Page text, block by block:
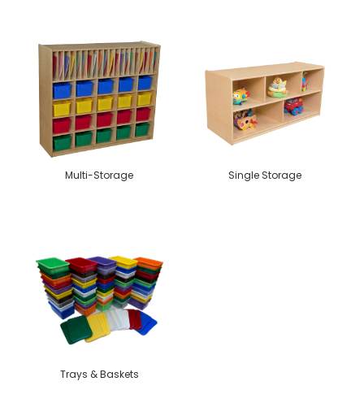
Multi-Storage Single Storage
Trays & Baskets